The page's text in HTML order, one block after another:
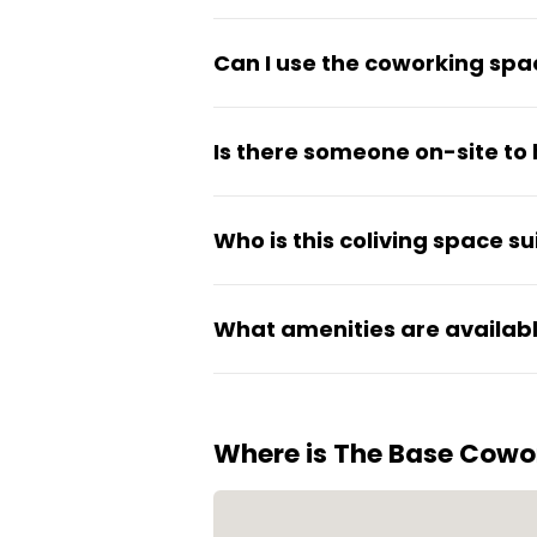
space, kitchen, gym, and air
Can I use the coworking
available depending on work
Is there someone on-site to
Who is this coliving space
and workspace in one
What amenities are
Where is The Base